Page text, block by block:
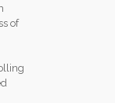
of